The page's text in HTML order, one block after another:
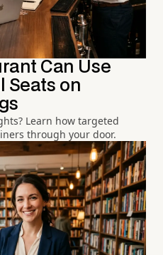
Can Use
Seats on
Learn how targeted
through your door.